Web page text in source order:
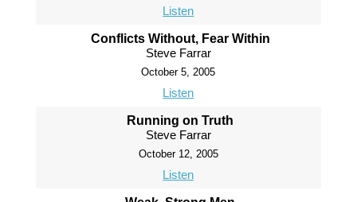
Listen
Conflicts Without, Fear Within
Steve Farrar
October 5, 2005
Listen
Running on Truth
Steve Farrar
October 12, 2005
Listen